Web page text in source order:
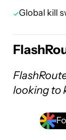
Global kill
looking to